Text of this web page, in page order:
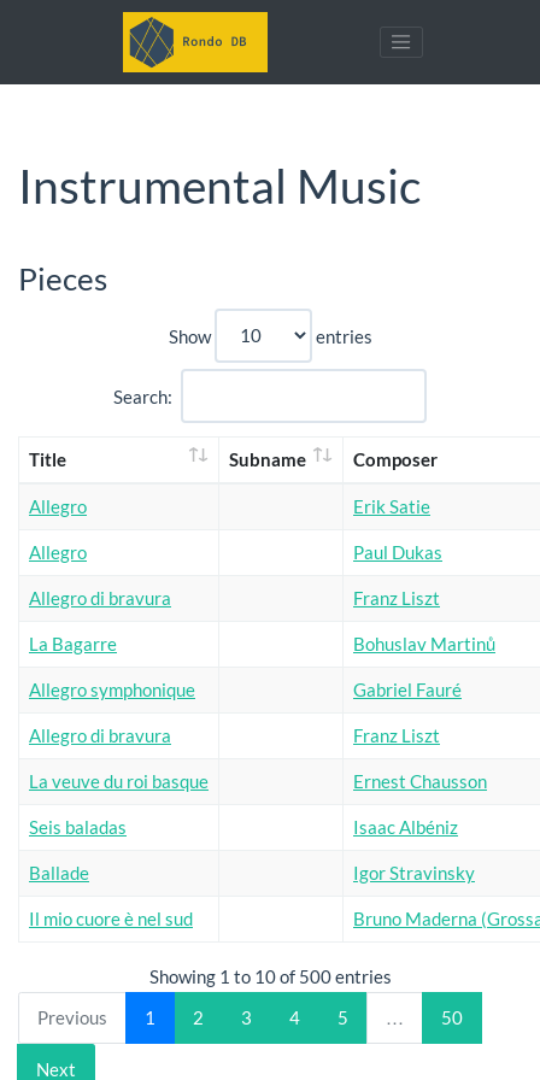
Instrumental Music
Pieces
Show entries
Search:
Title Subname Composer
Allegro Erik Satie
Allegro Paul Dukas
Allegro di bravura Franz Liszt
La Bagarre Bohuslav Martinů
Allegro symphonique Gabriel Fauré
Allegro di bravura Franz Liszt
La veuve du roi basque Ernest Chausson
Seis baladas Isaac Albéniz
Ballade Igor Stravinsky
Il mio cuore è nel sud Bruno Maderna
Showing 1 to 10 of 500 entries
Previous
1 2 3 4 5 … 50
Next